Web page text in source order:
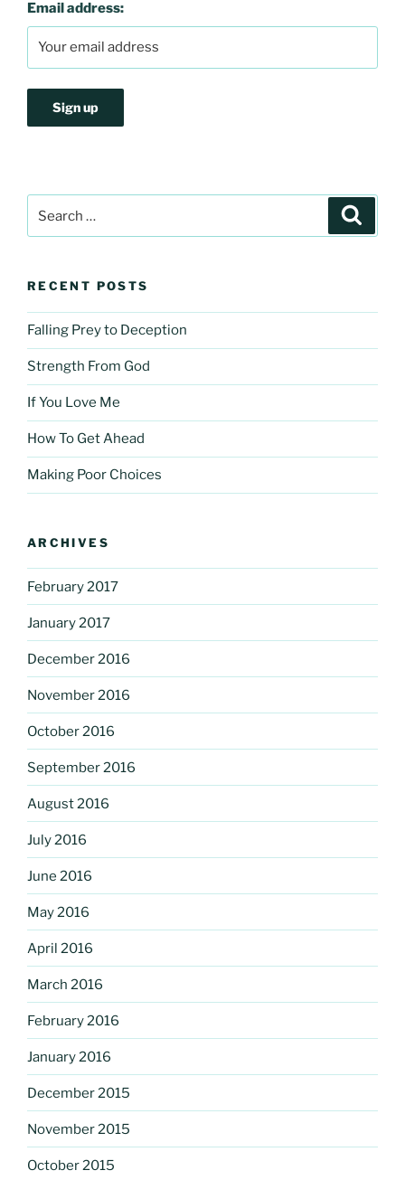
Email address:
for:
RECENT POSTS
Falling Prey to Deception
Strength From God
If You Love Me
How To Get Ahead
Making Poor Choices
ARCHIVES
February 2017
January 2017
December 2016
November 2016
October 2016
September 2016
August 2016
July 2016
June 2016
May 2016
April 2016
March 2016
February 2016
January 2016
December 2015
November 2015
October 2015